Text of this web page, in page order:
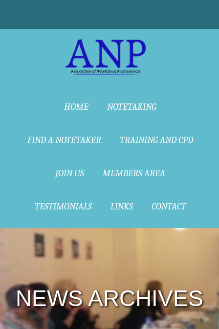
HOME NOTETAKING
FIND A NOTETAKER TRAINING AND CPD
JOIN US MEMBERS AREA
TESTIMONIALS LINKS CONTACT
NEWS ARCHIVES